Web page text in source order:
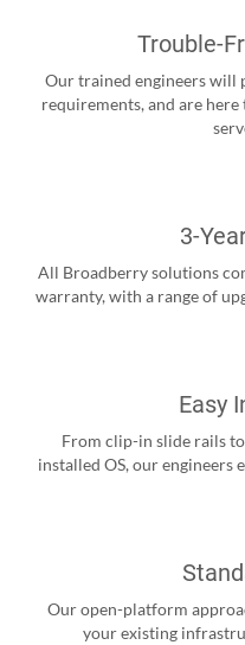
Trouble-
Our trained engineers will
requirements, and are
3-
All Broadberry solutions
warranty, with a range of
Easy
From clip-in slide rails
installed OS, our engineers
Our open-platform
your existing